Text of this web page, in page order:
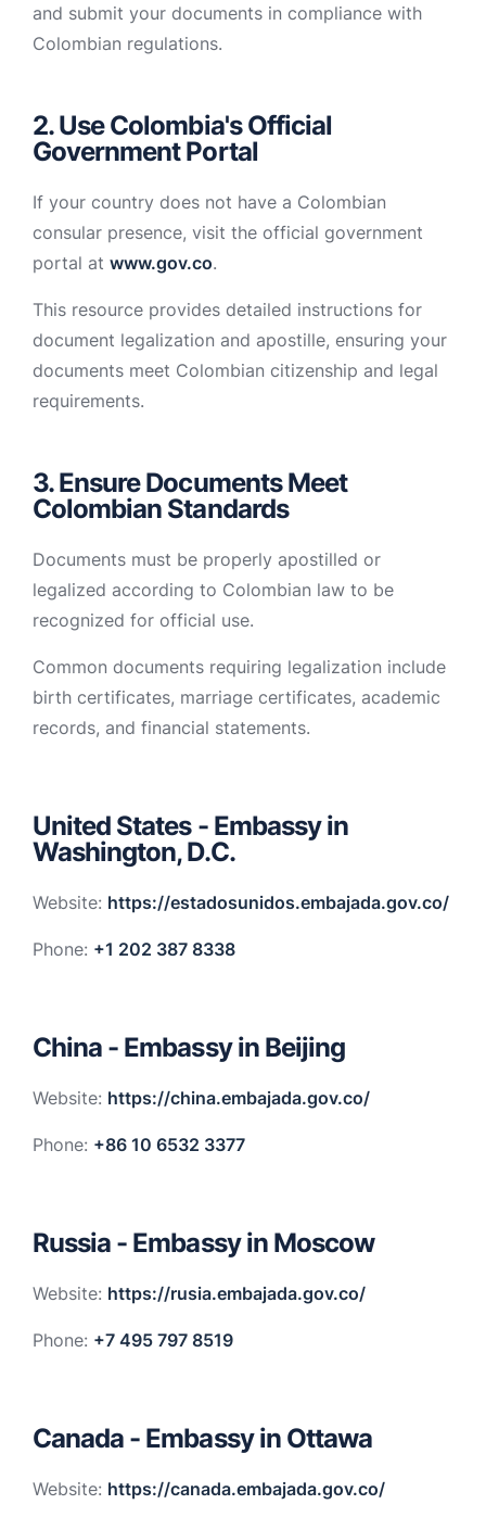
and submit your documents in compliance with
Colombian regulations.
2. Use Colombia's Official
Government Portal
If your country does not have a Colombian
consular presence, visit the official government
portal at www.gov.co.
This resource provides detailed instructions for
document legalization and apostille, ensuring your
documents meet Colombian citizenship and legal
requirements.
3. Ensure Documents Meet
Colombian Standards
Documents must be properly apostilled or
legalized according to Colombian law to be
recognized for official use.
Common documents requiring legalization include
birth certificates, marriage certificates, academic
records, and financial statements.
United States - Embassy in
Washington, D.C.
Website: https://estadosunidos.embajada.gov.co/
Phone: +1 202 387 8338
China - Embassy in Beijing
Website: https://china.embajada.gov.co/
Phone: +86 10 6532 3377
Russia - Embassy in Moscow
Website: https://rusia.embajada.gov.co/
Phone: +7 495 797 8519
Canada - Embassy in Ottawa
Website: https://canada.embajada.gov.co/